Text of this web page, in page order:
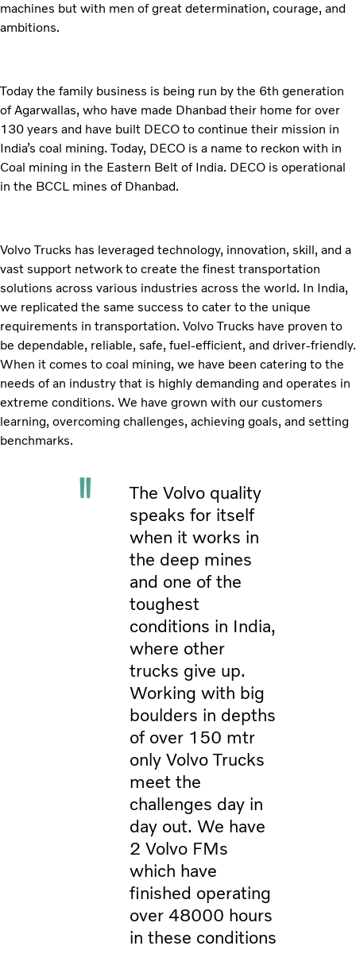
machines but with men of great determination, courage, and
ambitions.
Today the family business is being run by the 6th generation
of Agarwallas, who have made Dhanbad their home for over
130 years and have built DECO to continue their mission in
India’s coal mining. Today, DECO is a name to reckon with in
Coal mining in the Eastern Belt of India. DECO is operational
in the BCCL mines of Dhanbad.
Volvo Trucks has leveraged technology, innovation, skill, and a
vast support network to create the finest transportation
solutions across various industries across the world. In India,
we replicated the same success to cater to the unique
requirements in transportation. Volvo Trucks have proven to
be dependable, reliable, safe, fuel-efficient, and driver-friendly.
When it comes to coal mining, we have been catering to the
needs of an industry that is highly demanding and operates in
extreme conditions. We have grown with our customers
learning, overcoming challenges, achieving goals, and setting
benchmarks.
The Volvo quality
speaks for itself
when it works in
the deep mines
and one of the
toughest
conditions in India,
where other
trucks give up.
Working with big
boulders in depths
of over 150 mtr
only Volvo Trucks
meet the
challenges day in
day out. We have
2 Volvo FMs
which have
finished operating
over 48000 hours
in these conditions